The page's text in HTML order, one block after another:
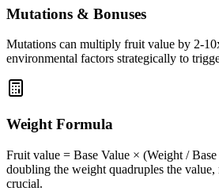
Mutations & Bonuses
Mutations can multiply fruit value by 2-
environmental factors strategically to
Weight Formula
Fruit value = Base Value × (Weight /
doubling the weight quadruples the
crucial.